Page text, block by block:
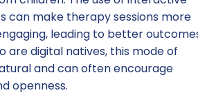
can make therapy sessions more
leading to better
are digital natives, this mode of
and can often encourage
openness.